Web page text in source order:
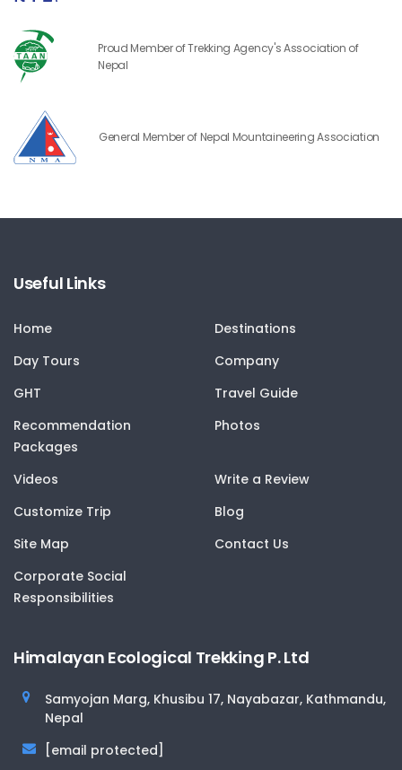
Proud Member of Trekking Agency's Association of
Nepal
General Member of Nepal Mountaineering Association
Useful Links
Home
Destinations
Day Tours
Company
GHT
Travel Guide
Recommendation
Packages
Photos
Videos
Write a Review
Customize Trip
Blog
Site Map
Contact Us
Corporate Social
Responsibilities
Himalayan Ecological Trekking P. Ltd
Samyojan Marg, Khusibu 17, Nayabazar, Kathmandu,
Nepal
[email protected]